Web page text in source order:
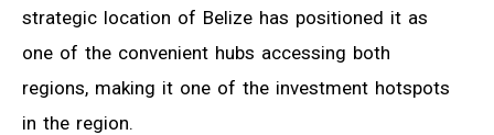
strategic location of Belize has positioned it as
one of the convenient hubs accessing both
regions, making it one of the investment hotspots
in the region.